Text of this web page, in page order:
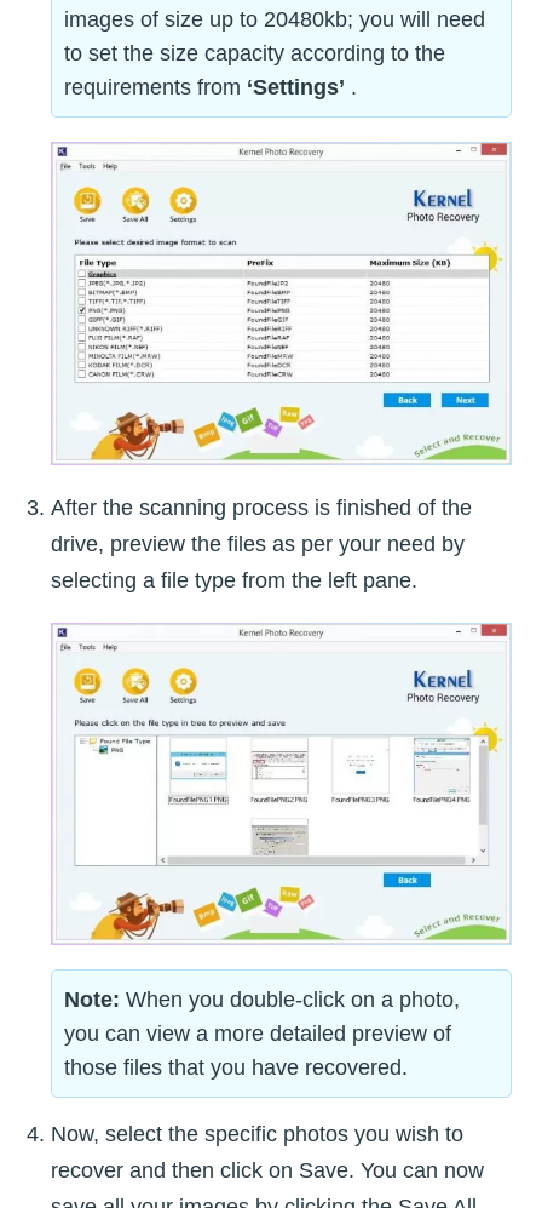
images of size up to 20480kb; you will need
to set the size capacity according to the
requirements from ‘Settings’ .
After the scanning process is finished of the
drive, preview the files as per your need by
selecting a file type from the left pane.
Note: When you double-click on a photo,
you can view a more detailed preview of
those files that you have recovered.
Now, select the specific photos you wish to
recover and then click on Save. You can now